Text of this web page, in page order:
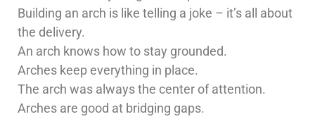
Building an arch is like telling a joke – it’s all about
the delivery.
An arch knows how to stay grounded.
Arches keep everything in place.
The arch was always the center of attention.
Arches are good at bridging gaps.